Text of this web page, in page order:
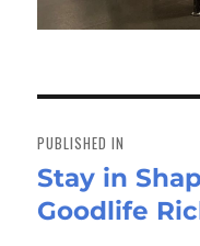
navigation
PUBLISHED IN
Stay in
Goodlife